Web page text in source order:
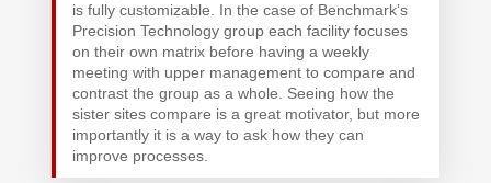
is fully customizable. In the case of Benchmark’s
Precision Technology group each facility focuses
on their own matrix before having a weekly
meeting with upper management to compare and
contrast the group as a whole. Seeing how the
sister sites compare is a great motivator, but more
importantly it is a way to ask how they can
improve processes.